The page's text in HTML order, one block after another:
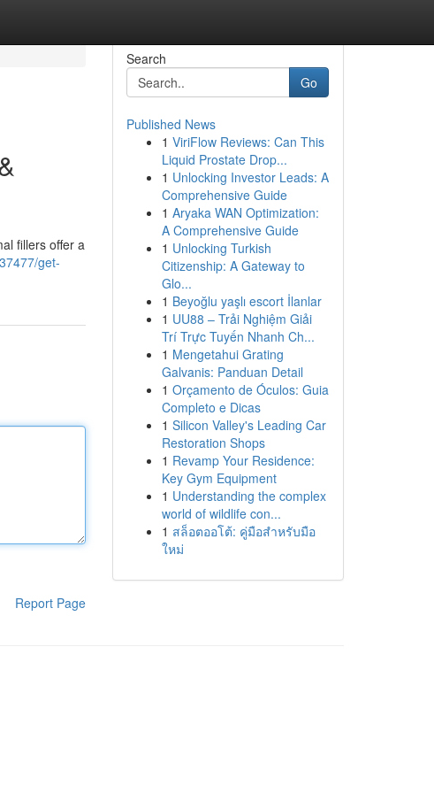
fillers offer a
get-
Report Page
Search
Go
Published News
1 ViriFlow Reviews: Can This
Liquid Prostate Drop...
1 Unlocking Investor Leads: A
Comprehensive Guide
1 Aryaka WAN Optimization:
A Comprehensive Guide
1 Unlocking Turkish
Citizenship: A Gateway to
Glo...
1 Beyoğlu yaşlı escort İlanlar
1 UU88 – Trải Nghiệm Giải
Trí Trực Tuyến Nhanh Ch...
1 Mengetahui Grating
Galvanis: Panduan Detail
1 Orçamento de Óculos: Guia
Completo e Dicas
1 Silicon Valley's Leading Car
Restoration Shops
1 Revamp Your Residence:
Key Gym Equipment
1 Understanding the complex
world of wildlife con...
1 สล็อตออโต้: คู่มือสำหรับมือ
ใหม่